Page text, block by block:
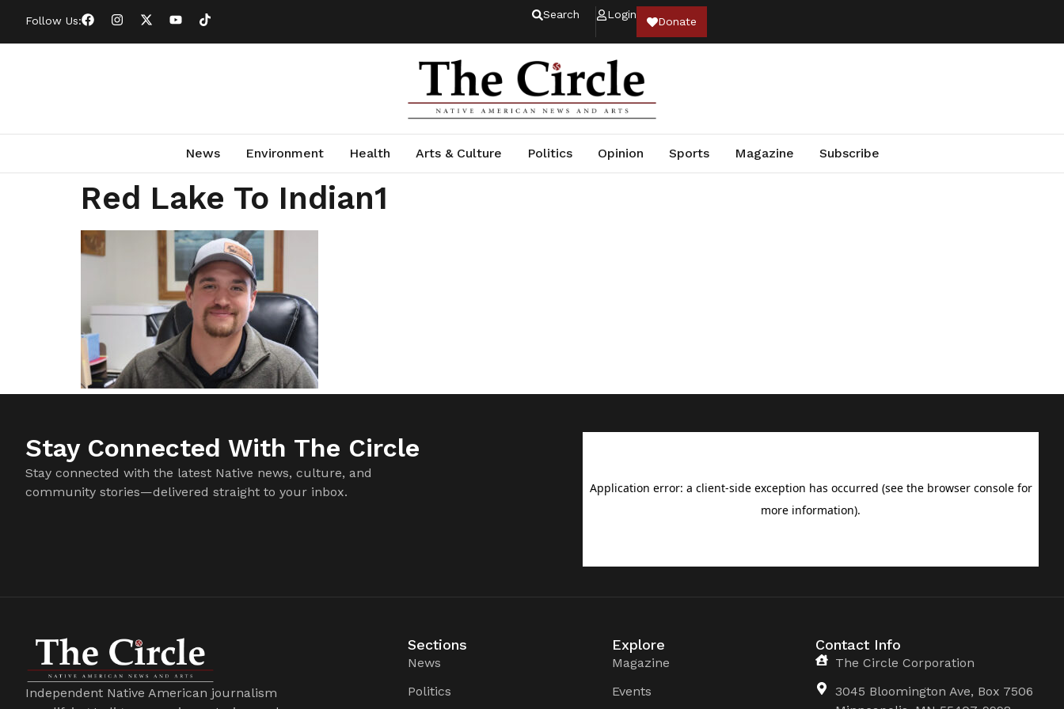
Follow Us: Search Login
Donate
News Environment Health Arts & Culture Politics Opinion Sports Magazine Subscribe
Red Lake To Indian1
Stay Connected With The Circle
Stay connected with the latest Native news, culture, and
community stories—delivered straight to your inbox.
Independent Native American journalism
Sections
News
Politics
Explore
Magazine
Events
Contact Info
The Circle Corporation
3045 Bloomington Ave, Box 7506